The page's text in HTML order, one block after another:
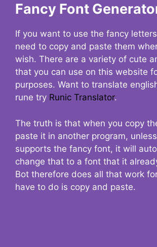
Fancy Font
If you want to use the fancy
need to copy and paste them
wish. There are a variety of cute
that you can use on this website
purposes. Want to translate
rune try Runic Translator.
The truth is that when you copy
paste it in another program,
supports the fancy font, it will
change that to a font that it
Bot therefore does all that work
have to do is copy and paste.